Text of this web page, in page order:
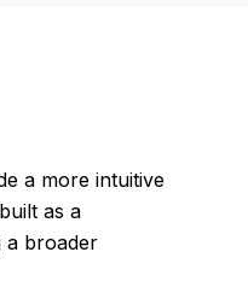
a more intuitive
as a
a broader